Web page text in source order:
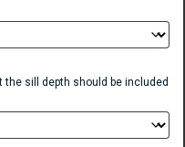
sill depth should be included